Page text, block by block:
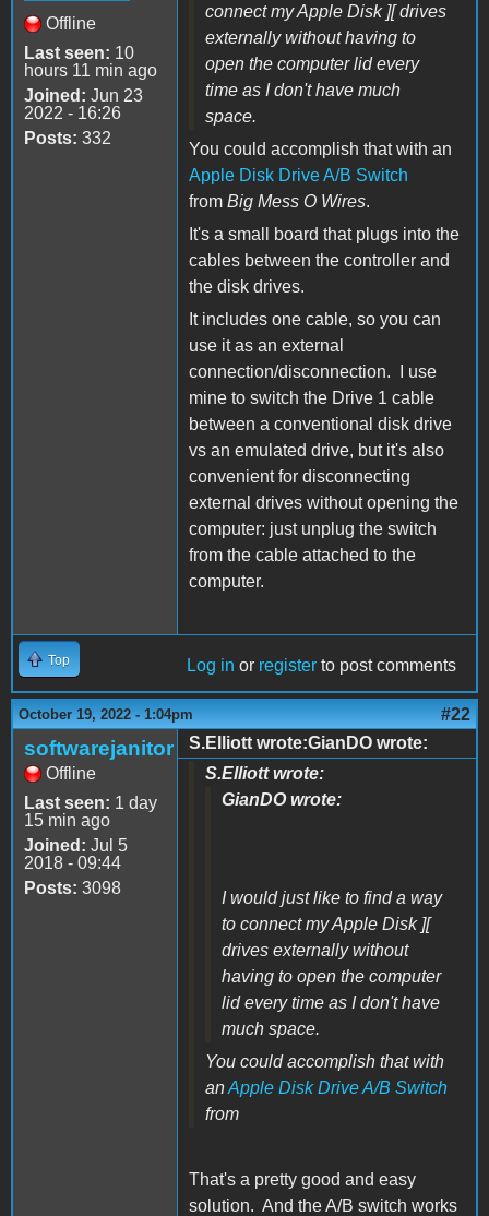
Offline
Last seen: 10
hours 11 min ago
Joined: Jun 23
2022 - 16:26
Posts: 332
connect my Apple Disk ][ drives
externally without having to
open the computer lid every
time as I don't have much
space.
You could accomplish that with an
Apple Disk Drive A/B Switch
from Big Mess O Wires.
It's a small board that plugs into the
cables between the controller and
the disk drives.
It includes one cable, so you can
use it as an external
connection/disconnection. I use
mine to switch the Drive 1 cable
between a conventional disk drive
vs an emulated drive, but it's also
convenient for disconnecting
external drives without opening the
computer: just unplug the switch
from the cable attached to the
computer.
Top Log in or register to post comments
October 19, 2022 - 1:04pm #22
softwarejanitor
Offline
Last seen: 1 day
15 min ago
Joined: Jul 5
2018 - 09:44
Posts: 3098
S.Elliott wrote:GianDO wrote:
S.Elliott wrote:
GianDO wrote:
I would just like to find a way
to connect my Apple Disk ][
drives externally without
having to open the computer
lid every time as I don't have
much space.
You could accomplish that with
anApple Disk Drive A/B Switch
from
That's a pretty good and easy
solution. And the A/B switch works